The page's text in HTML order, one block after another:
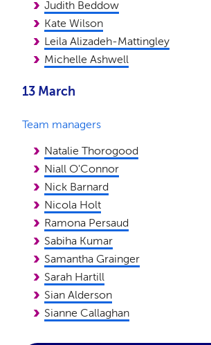
Judith Beddow
Kate Wilson
Leila Alizadeh-Mattingley
Michelle Ashwell
13 March
Team managers
Natalie Thorogood
Niall O'Connor
Nick Barnard
Nicola Holt
Ramona Persaud
Sabiha Kumar
Samantha Grainger
Sarah Hartill
Sian Alderson
Sianne Callaghan